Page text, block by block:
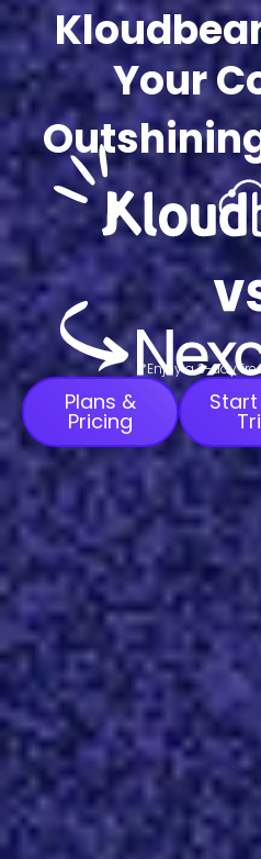
Your
Plans &
Pricing
Start
*Enjoy a 3-day